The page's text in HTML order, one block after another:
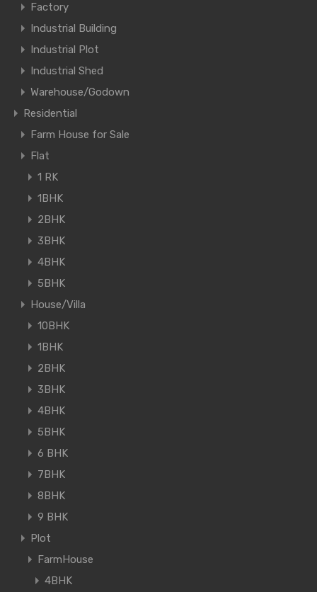
Factory
Industrial Building
Industrial Plot
Industrial Shed
Warehouse/Godown
Residential
Farm House for Sale
Flat
1 RK
1BHK
2BHK
3BHK
4BHK
5BHK
House/Villa
10BHK
1BHK
2BHK
3BHK
4BHK
5BHK
6 BHK
7BHK
8BHK
9 BHK
Plot
FarmHouse
4BHK